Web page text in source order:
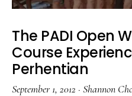
The PADI Open
Course
Perhentian
September 1, 2012 · Shannon